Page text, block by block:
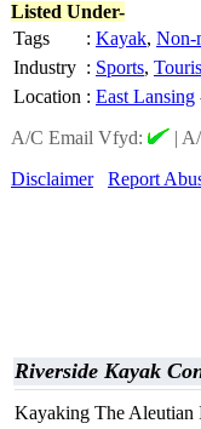
Listed Under-
Tags
: Kayak, Non-
Industry : Sports,
Location : East Lansing
A/C Email Vfyd:
|
Disclaimer
Report
Riverside Kayak
Kayaking The Aleutian